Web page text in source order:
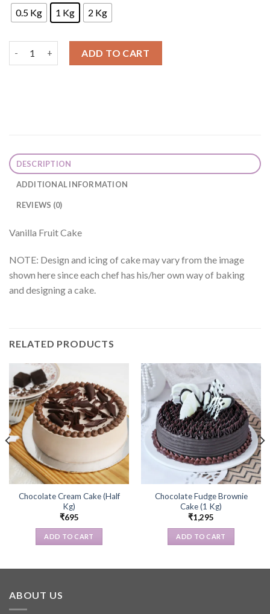
0.5 Kg 1 Kg 2 Kg
ADD TO CART
DESCRIPTION
ADDITIONAL INFORMATION
REVIEWS (0)
Vanilla Fruit Cake
NOTE: Design and icing of cake may vary from the image
shown here since each chef has his/her own way of baking
and designing a cake.
RELATED PRODUCTS
Chocolate Cream Cake (Half
Kg)
₹695
ADD TO CART
Chocolate Fudge Brownie
Cake (1 Kg)
₹1,295
ADD TO CART
ABOUT US